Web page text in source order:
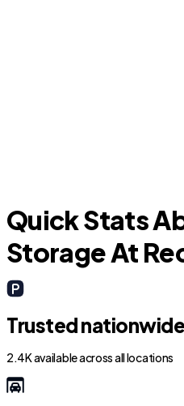
Quick Stats
Storage At
Trusted
2.4K available across all locations